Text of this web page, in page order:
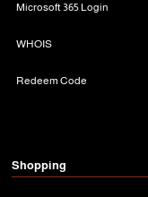
Microsoft 365 Login
WHOIS
Redeem Code
Shopping